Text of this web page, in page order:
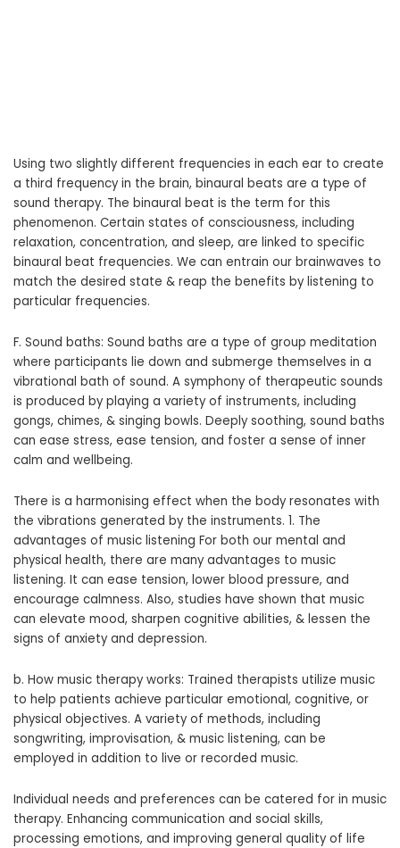
Using two slightly different frequencies in each ear to create
a third frequency in the brain, binaural beats are a type of
sound therapy. The binaural beat is the term for this
phenomenon. Certain states of consciousness, including
relaxation, concentration, and sleep, are linked to specific
binaural beat frequencies. We can entrain our brainwaves to
match the desired state & reap the benefits by listening to
particular frequencies.
F. Sound baths: Sound baths are a type of group meditation
where participants lie down and submerge themselves in a
vibrational bath of sound. A symphony of therapeutic sounds
is produced by playing a variety of instruments, including
gongs, chimes, & singing bowls. Deeply soothing, sound baths
can ease stress, ease tension, and foster a sense of inner
calm and wellbeing.
There is a harmonising effect when the body resonates with
the vibrations generated by the instruments. 1. The
advantages of music listening For both our mental and
physical health, there are many advantages to music
listening. It can ease tension, lower blood pressure, and
encourage calmness. Also, studies have shown that music
can elevate mood, sharpen cognitive abilities, & lessen the
signs of anxiety and depression.
b. How music therapy works: Trained therapists utilize music
to help patients achieve particular emotional, cognitive, or
physical objectives. A variety of methods, including
songwriting, improvisation, & music listening, can be
employed in addition to live or recorded music.
Individual needs and preferences can be catered for in music
therapy. Enhancing communication and social skills,
processing emotions, and improving general quality of life